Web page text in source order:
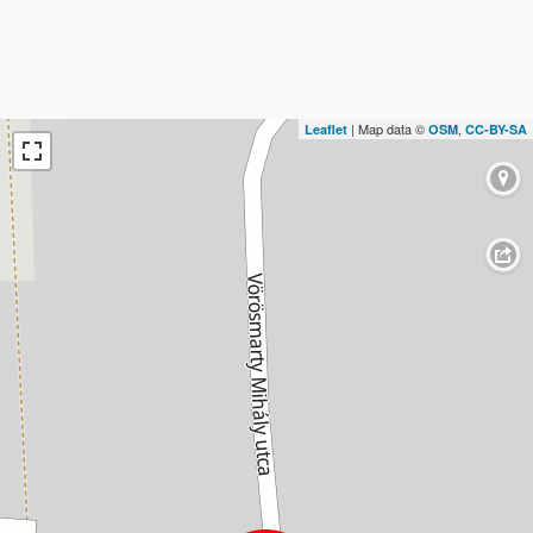
Leaflet | Map data © OSM, CC-BY-SA